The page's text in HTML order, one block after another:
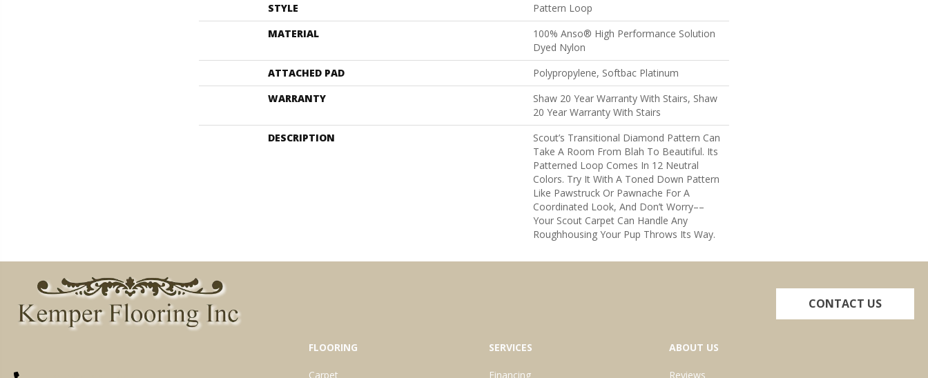
STYLE
Pattern Loop
MATERIAL
100% Anso® High Performance Solution
Dyed Nylon
ATTACHED PAD
Polypropylene, Softbac Platinum
WARRANTY
Shaw 20 Year Warranty With Stairs, Shaw
20 Year Warranty With Stairs
DESCRIPTION
Scout’s Transitional Diamond Pattern Can
Take A Room From Blah To Beautiful. Its
Patterned Loop Comes In 12 Neutral
Colors. Try It With A Toned Down Pattern
Like Pawstruck Or Pawnache For A
Coordinated Look, And Don’t Worry––
Your Scout Carpet Can Handle Any
Roughhousing Your Pup Throws Its Way.
CONTACT US
FLOORING
Carpet
SERVICES
Financing
ABOUT US
Reviews